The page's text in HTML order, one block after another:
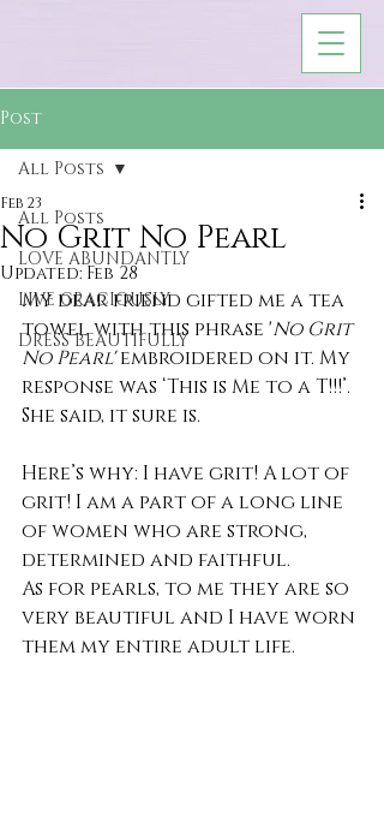
Post
All Posts
LOVE ABUNDANTLY
LIVE GRACIOUSLY
DRESS BEAUTIFULLY
All Posts
No Grit No Pearl
Feb 23
Updated: Feb 28
My dear friend gifted me a tea
towel with this phrase 'No Grit
No Pearl' embroidered on it. My
response was ‘This is Me to a T!!!’.
She said, it sure is.
Here’s why: I have grit! A lot of
grit! I am a part of a long line
of women who are strong,
determined and faithful.
As for pearls, to me they are so
very beautiful and I have worn
them my entire adult life.